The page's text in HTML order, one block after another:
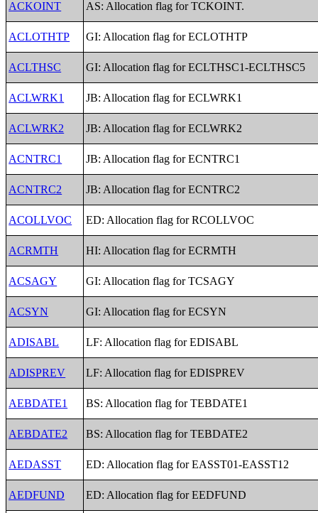
ACKOINT AS: Allocation flag for TCKOINT.
ACLOTHTP GI: Allocation flag for ECLOTHTP
ACLTHSC GI: Allocation flag for ECLTHSC1-ECLTHSC5
ACLWRK1 JB: Allocation flag for ECLWRK1
ACLWRK2 JB: Allocation flag for ECLWRK2
ACNTRC1 JB: Allocation flag for ECNTRC1
ACNTRC2 JB: Allocation flag for ECNTRC2
ACOLLVOC ED: Allocation flag for RCOLLVOC
ACRMTH HI: Allocation flag for ECRMTH
ACSAGY GI: Allocation flag for TCSAGY
ACSYN GI: Allocation flag for ECSYN
ADISABL LF: Allocation flag for EDISABL
ADISPREV LF: Allocation flag for EDISPREV
AEBDATE1 BS: Allocation flag for TEBDATE1
AEBDATE2 BS: Allocation flag for TEBDATE2
AEDASST ED: Allocation flag for EASST01-EASST12
AEDFUND ED: Allocation flag for EEDFUND